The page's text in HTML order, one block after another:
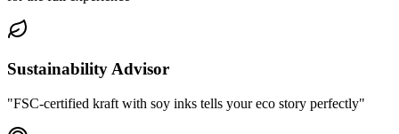
Sustainability Advisor
"FSC-certified kraft with soy inks tells your eco story perfectly"